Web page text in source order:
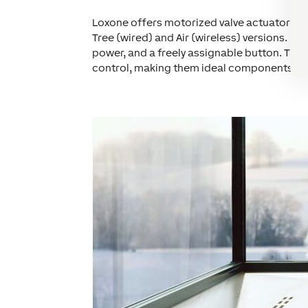
Loxone offers motorized valve actuators
Tree (wired) and Air (wireless) versions.
power, and a freely assignable button.
control, making them ideal components